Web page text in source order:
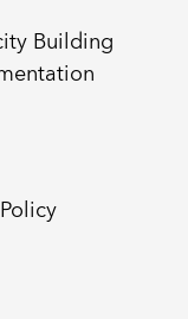
Building